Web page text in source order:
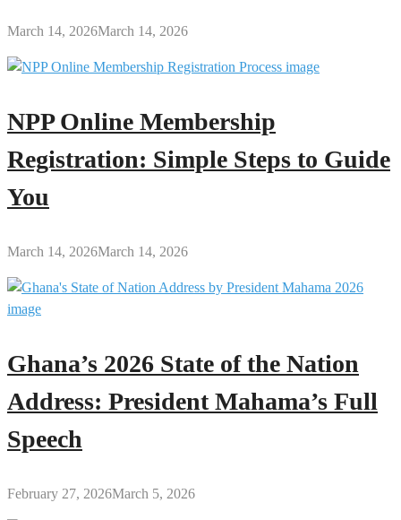
March 14, 2026March 14, 2026
NPP Online Membership
Registration: Simple Steps to Guide
You
March 14, 2026March 14, 2026
Ghana’s 2026 State of the Nation
Address: President Mahama’s Full
Speech
February 27, 2026March 5, 2026